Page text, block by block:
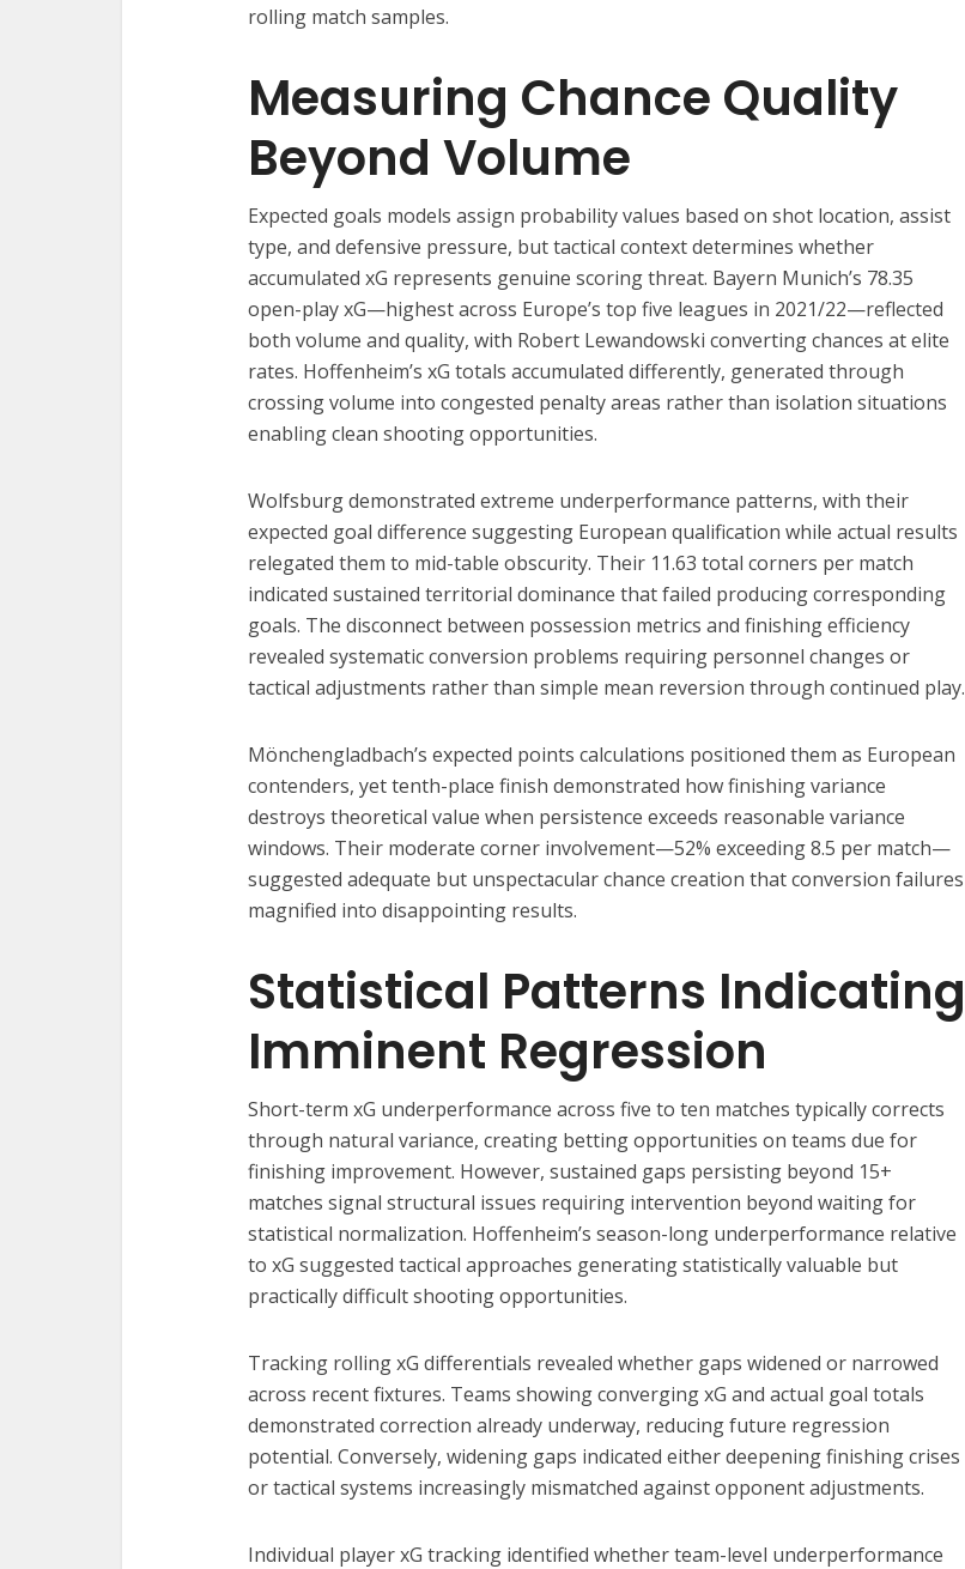
rolling match samples.
Measuring Chance Quality
Beyond Volume
Expected goals models assign probability values based on shot location, assist
type, and defensive pressure, but tactical context determines whether
accumulated xG represents genuine scoring threat. Bayern Munich’s 78.35
open-play xG—highest across Europe’s top five leagues in 2021/22—reflected
both volume and quality, with Robert Lewandowski converting chances at elite
rates. Hoffenheim’s xG totals accumulated differently, generated through
crossing volume into congested penalty areas rather than isolation situations
enabling clean shooting opportunities.
Wolfsburg demonstrated extreme underperformance patterns, with their
expected goal difference suggesting European qualification while actual results
relegated them to mid-table obscurity. Their 11.63 total corners per match
indicated sustained territorial dominance that failed producing corresponding
goals. The disconnect between possession metrics and finishing efficiency
revealed systematic conversion problems requiring personnel changes or
tactical adjustments rather than simple mean reversion through continued play.
Mönchengladbach’s expected points calculations positioned them as European
contenders, yet tenth-place finish demonstrated how finishing variance
destroys theoretical value when persistence exceeds reasonable variance
windows. Their moderate corner involvement—52% exceeding 8.5 per match—
suggested adequate but unspectacular chance creation that conversion failures
magnified into disappointing results.
Statistical Patterns Indicating
Imminent Regression
Short-term xG underperformance across five to ten matches typically corrects
through natural variance, creating betting opportunities on teams due for
finishing improvement. However, sustained gaps persisting beyond 15+
matches signal structural issues requiring intervention beyond waiting for
statistical normalization. Hoffenheim’s season-long underperformance relative
to xG suggested tactical approaches generating statistically valuable but
practically difficult shooting opportunities.
Tracking rolling xG differentials revealed whether gaps widened or narrowed
across recent fixtures. Teams showing converging xG and actual goal totals
demonstrated correction already underway, reducing future regression
potential. Conversely, widening gaps indicated either deepening finishing crises
or tactical systems increasingly mismatched against opponent adjustments.
Individual player xG tracking identified whether team-level underperformance